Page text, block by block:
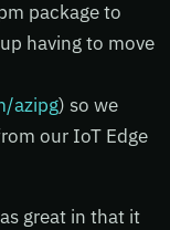
package to
having to move
azipg) so we
our IoT Edge
great in that it